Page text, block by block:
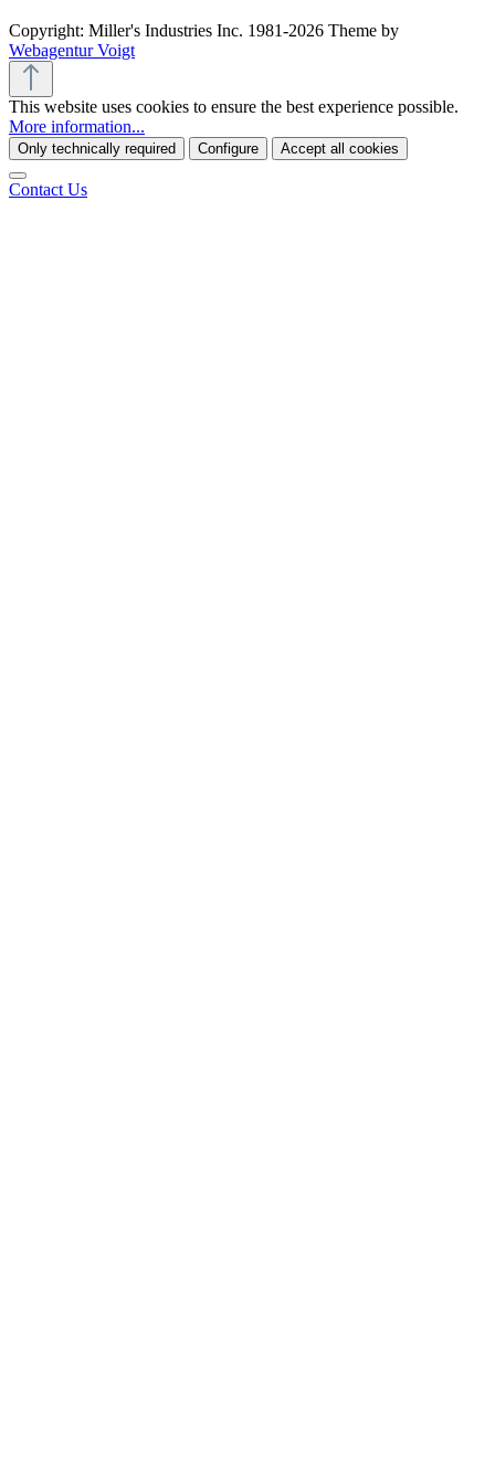
Copyright: Miller's Industries Inc. 1981-2026 Theme by
Webagentur Voigt
This website uses cookies to ensure the best experience possible.
More information...
Only technically required Configure Accept all cookies
Contact Us